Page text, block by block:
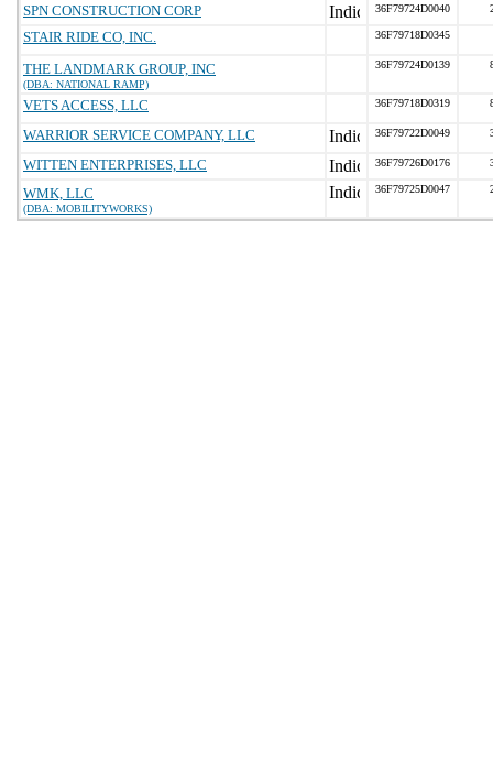
SPN CONSTRUCTION CORP 36F79724D0040
STAIR RIDE CO, INC. 36F79718D0345
THE LANDMARK GROUP, INC
(DBA: NATIONAL RAMP)
36F79724D0139
VETS ACCESS, LLC 36F79718D0319
WARRIOR SERVICE COMPANY, LLC 36F79722D0049
WITTEN ENTERPRISES, LLC 36F79726D0176
WMK, LLC
(DBA: MOBILITYWORKS)
36F79725D0047